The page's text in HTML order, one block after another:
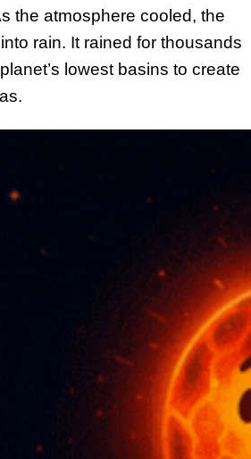
the atmosphere cooled, the
rain. It rained for thousands
lowest basins to create